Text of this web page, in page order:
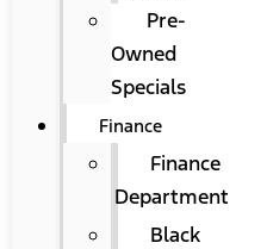
Pre-
Owned
Specials
Finance
Finance
Department
Black